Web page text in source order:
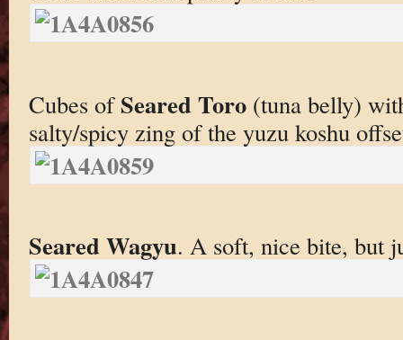
Cubes of Seared Toro(tuna belly)
salty/spicy zing of the yuzu koshu
Seared Wagyu. A soft, nice bite, but